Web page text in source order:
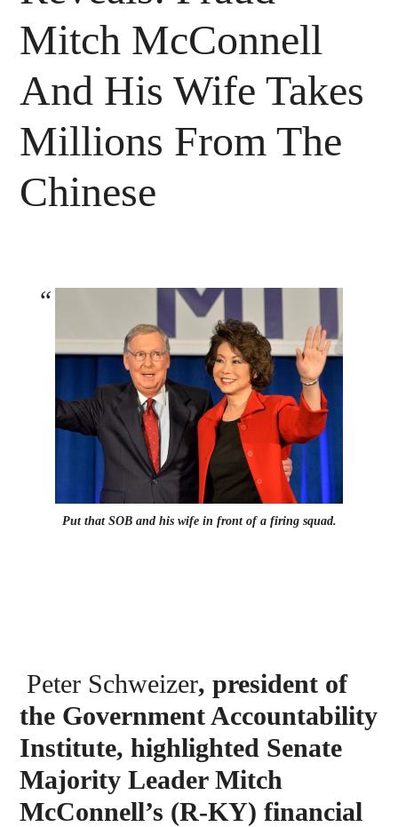
Mitch McConnell
And His Wife Takes
Millions From The
Chinese
Put that SOB and his wife in front of a firing squad.
Peter Schweizer, president of
the Government Accountability
Institute, highlighted Senate
Majority Leader Mitch
McConnell’s (R-KY) financial